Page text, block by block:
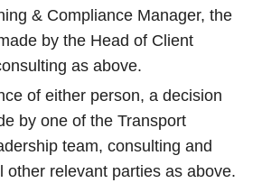
& Compliance Manager, the
by the Head of Client
as above.
of either person, a decision
by one of the Transport
team, consulting and
other relevant parties as above.